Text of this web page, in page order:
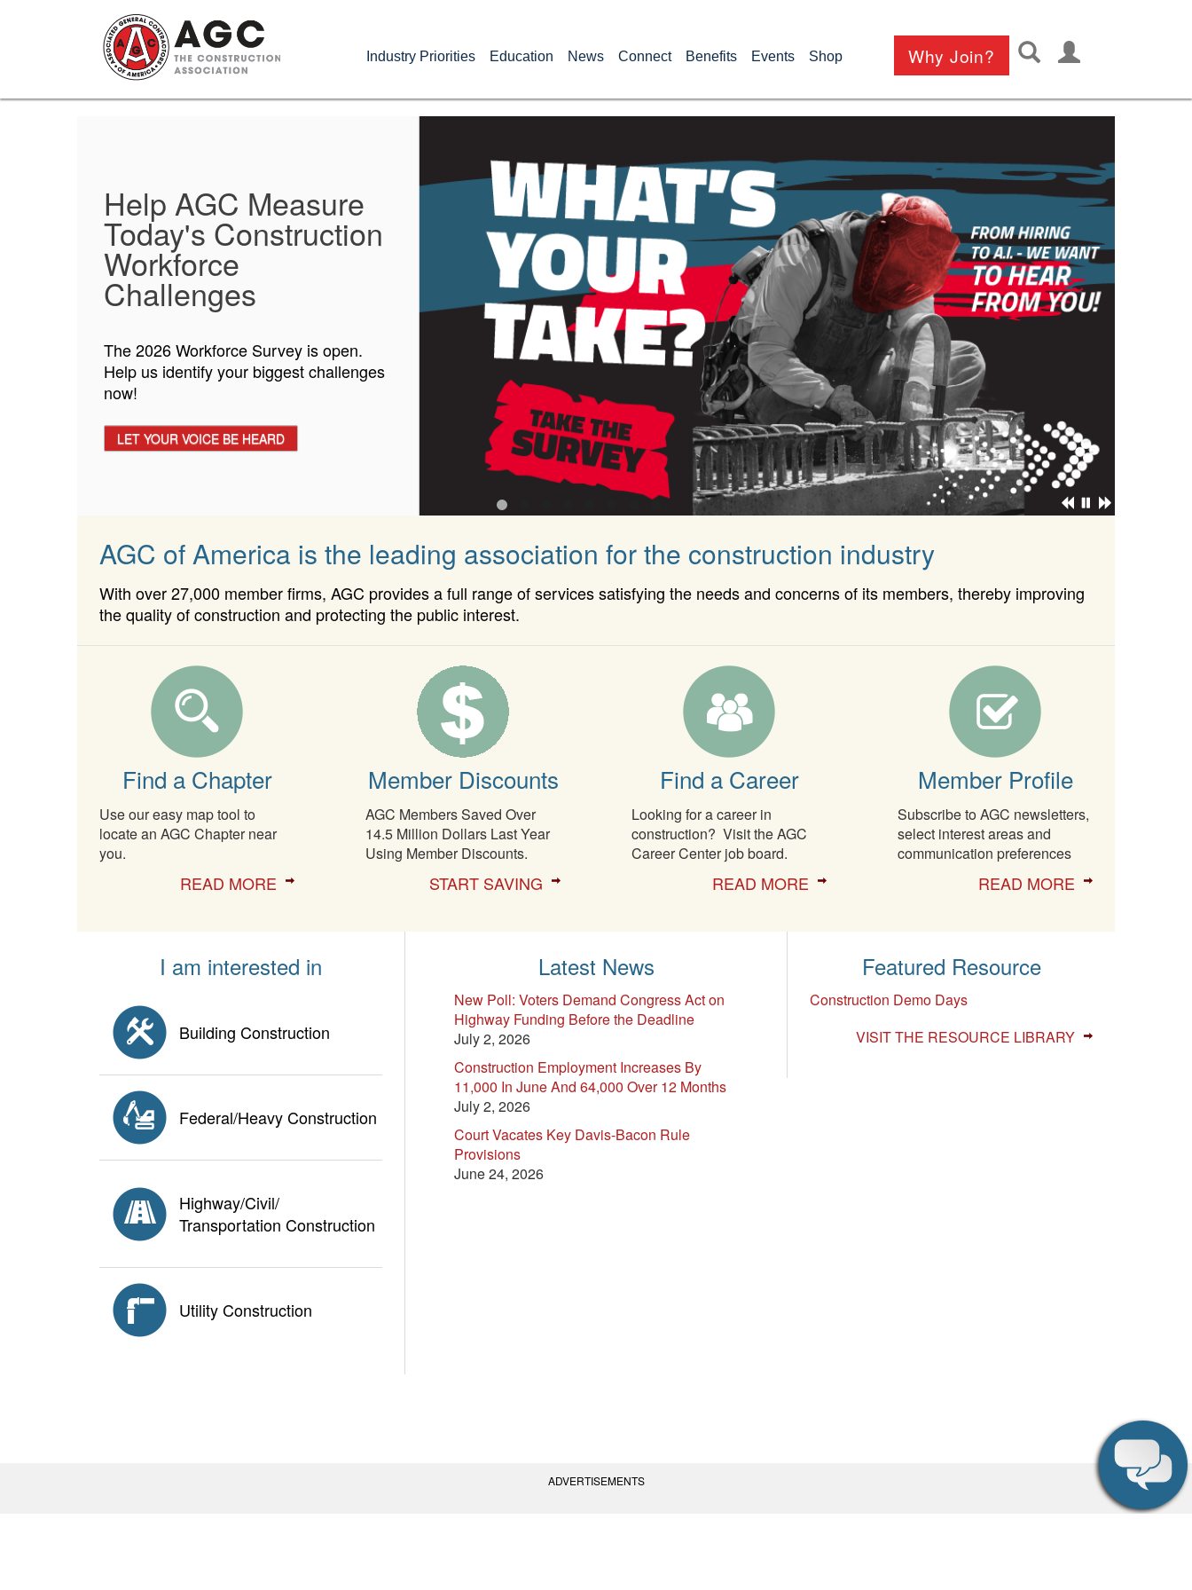
Industry Priorities Education News Connect Benefits Events Shop Why Join?
User
account
Help AGC Measure
Today's Construction
Workforce
Challenges
The 2026 Workforce Survey is open.
Help us identify your biggest challenges
now!
LET YOUR VOICE BE HEARD
AGC Foundation
Applications Now
Open!
Opportunities for students and faculty
are up for grabs now!
AGC of America is the leading association for the construction industry
With over 27,000 member firms, AGC provides a full range of services satisfying the needs and concerns of its members, thereby improving
the quality of construction and protecting the public interest.
Find a Chapter
Use our easy map tool to
locate an AGC Chapter near
you.
READ MORE
Member Discounts
AGC Members Saved Over
14.5 Million Dollars Last Year
Using Member Discounts.
START SAVING
Find a Career
Looking for a career in
construction? Visit the AGC
Career Center job board.
READ MORE
Member Profile
Subscribe to AGC newsletters,
select interest areas and
communication preferences
READ MORE
I am interested in
Building Construction
Federal/Heavy Construction
Highway/Civil/
Transportation Construction
Utility Construction
Latest News
New Poll: Voters Demand Congress Act on
Highway Funding Before the Deadline
July 2, 2026
Construction Employment Increases By
11,000 In June And 64,000 Over 12 Months
July 2, 2026
Court Vacates Key Davis-Bacon Rule
Provisions
June 24, 2026
Featured Resource
Construction Demo Days
VISIT THE RESOURCE LIBRARY
ADVERTISEMENTS